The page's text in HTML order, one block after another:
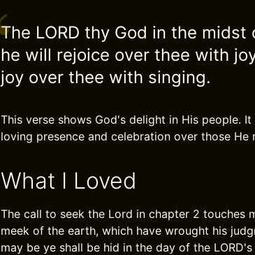
The LORD thy God in the
he will rejoice over thee with
joy over thee with singing.
This verse shows God's delight in His people.
loving presence and celebration over those He
What I Loved
The call to seek the Lord in chapter 2 touches
meek of the earth, which have wrought his
may be ye shall be hid in the day of the